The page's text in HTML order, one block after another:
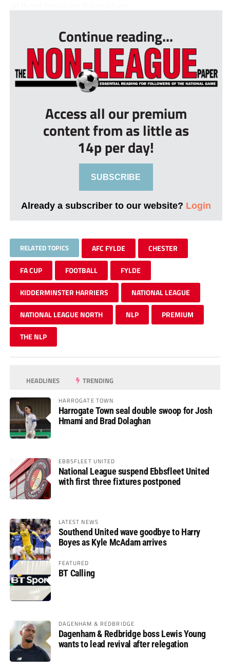
Continue reading...
Access all our premium
content from as little as
14p per day!
SUBSCRIBE
Already a subscriber to our website? Login
RELATED TOPICS AFC FYLDE CHESTER
FA CUP FOOTBALL FYLDE
KIDDERMINSTER HARRIERS NATIONAL LEAGUE
NATIONAL LEAGUE NORTH NLP PREMIUM
THE NLP
HEADLINES TRENDING
HARROGATE TOWN
Harrogate Town seal double swoop for Josh
Hmami and Brad Dolaghan
EBBSFLEET UNITED
National League suspend Ebbsfleet United
with first three fixtures postponed
LATEST NEWS
Southend United wave goodbye to Harry
Boyes as Kyle McAdam arrives
FEATURED
BT Calling
DAGENHAM & REDBRIDGE
Dagenham & Redbridge boss Lewis Young
wants to lead revival after relegation